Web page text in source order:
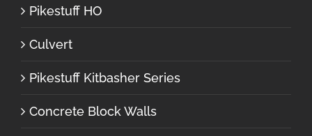
Pikestuff HO
Culvert
Pikestuff Kitbasher Series
Concrete Block Walls